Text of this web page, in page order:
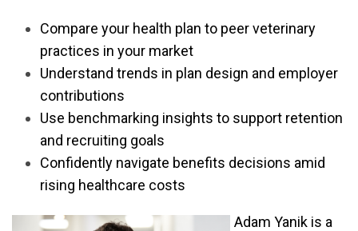
Compare your health plan to peer veterinary
practices in your market
Understand trends in plan design and employer
contributions
Use benchmarking insights to support retention
and recruiting goals
Confidently navigate benefits decisions amid
rising healthcare costs
Adam Yanik is a